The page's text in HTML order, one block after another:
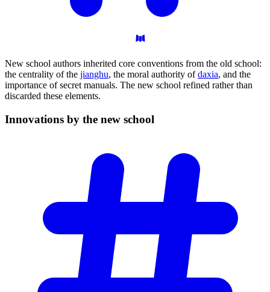
New school authors inherited core conventions from the old school:
the centrality of the jianghu, the moral authority ofdaxia, and the
importance of secret manuals. The new school refined rather than
discarded these elements.
Innovations by the new school